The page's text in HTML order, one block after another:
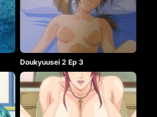
Doukyuusei 2 Ep 3